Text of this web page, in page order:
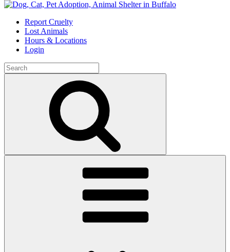
Skip
contentReport Cruelty
Lost Animals
Hours & Locations
Login
Search
for: